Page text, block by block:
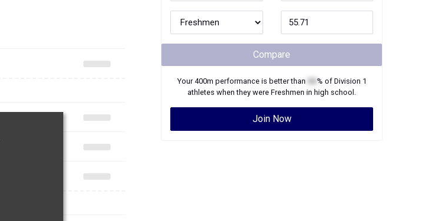
Compare
Your400m performance is better than % of Division 1
athletes when they were Freshmen in high school.
Join Now